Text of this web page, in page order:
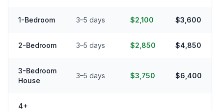
1-Bedroom 3–5 days $2,100 $3,600
2-Bedroom 3–5 days $2,850 $4,850
3-Bedroom
House
3–5 days $3,750 $6,400
4+